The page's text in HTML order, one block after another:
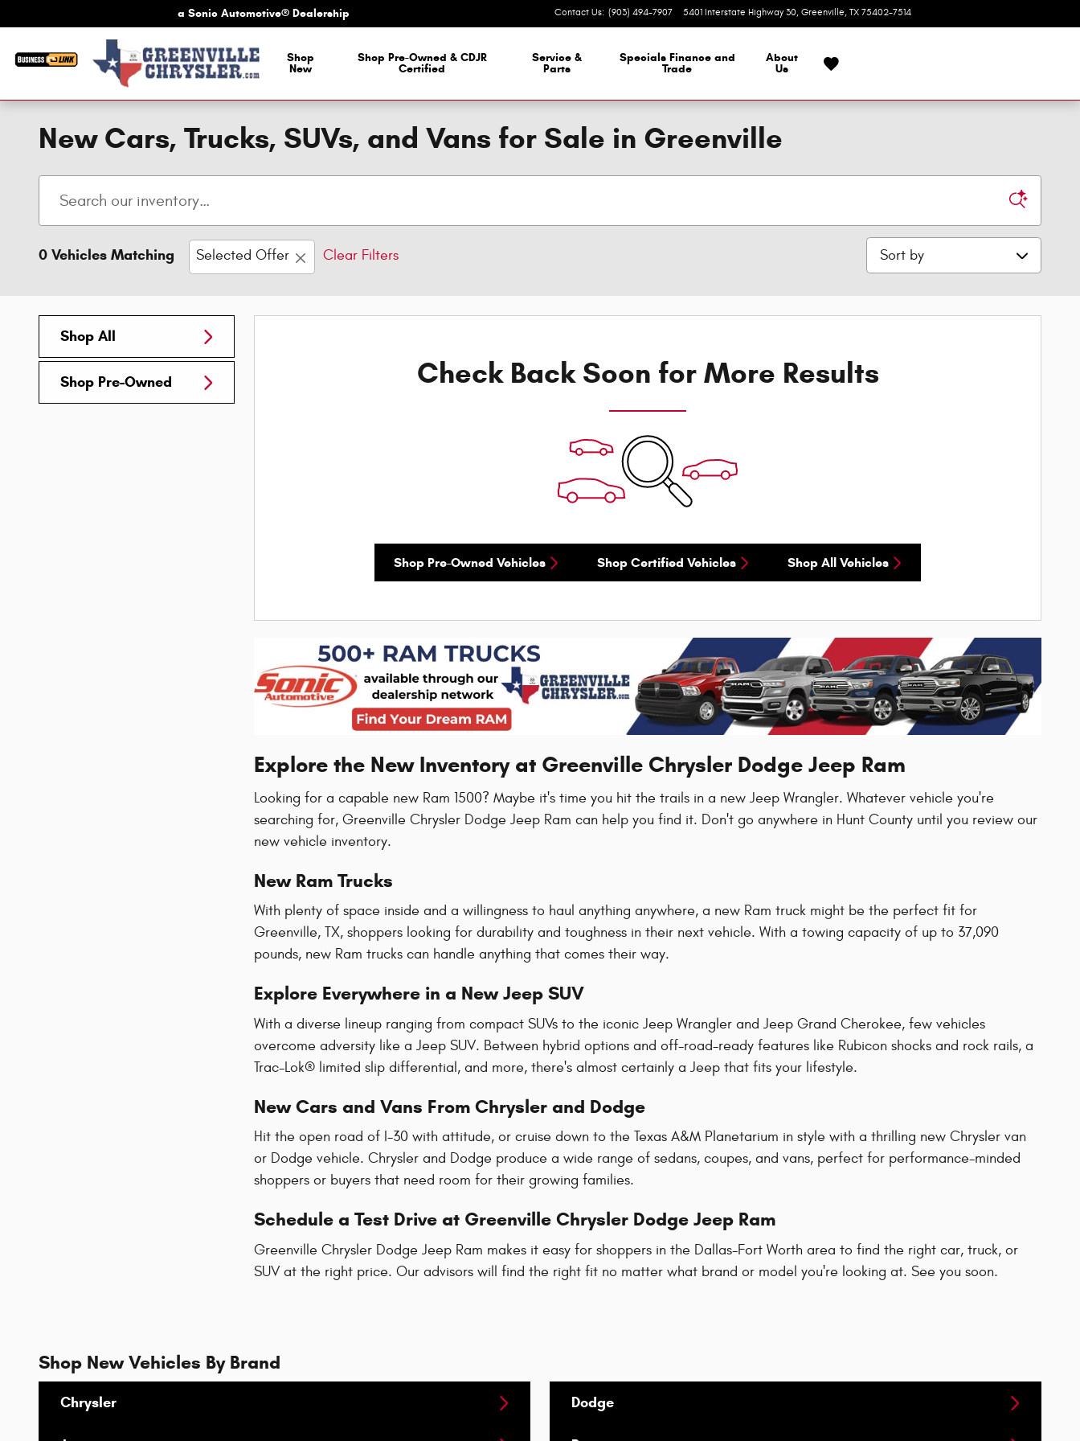
Contact Us: (903) 494-7907 5401 Interstate Highway 30 Greenville, TX 75402-7514
a Sonic Automotive Dealership
a Sonic Automotive® Dealership
Shop
New
Shop Pre-Owned & CDJR
Certified
Service &
Parts
Specials Finance and
Trade
About
Us
New Cars, Trucks, SUVs, and Vans for Sale in Greenville
0 Vehicles Matching Selected Offer Clear Filters Sort by
Shop All
Shop Pre-Owned Check Back Soon for More Results
Shop Pre-Owned Vehicles Shop Certified Vehicles Shop All Vehicles
Explore the New Inventory at Greenville Chrysler Dodge Jeep Ram
Looking for a capable new Ram 1500? Maybe it's time you hit the trails in a new Jeep Wrangler. Whatever vehicle you're
searching for, Greenville Chrysler Dodge Jeep Ram can help you find it. Don't go anywhere in Hunt County until you review our
new vehicle inventory.
New Ram Trucks
With plenty of space inside and a willingness to haul anything anywhere, a new Ram truck might be the perfect fit for
Greenville, TX, shoppers looking for durability and toughness in their next vehicle. With a towing capacity of up to 37,090
pounds, new Ram trucks can handle anything that comes their way.
Explore Everywhere in a New Jeep SUV
With a diverse lineup ranging from compact SUVs to the iconic Jeep Wrangler and Jeep Grand Cherokee, few vehicles
overcome adversity like a Jeep SUV. Between hybrid options and off-road-ready features like Rubicon shocks and rock rails, a
Trac-Lok® limited slip differential, and more, there's almost certainly a Jeep that fits your lifestyle.
New Cars and Vans From Chrysler and Dodge
Hit the open road of I-30 with attitude, or cruise down to the Texas A&M Planetarium in style with a thrilling new Chrysler van
or Dodge vehicle. Chrysler and Dodge produce a wide range of sedans, coupes, and vans, perfect for performance-minded
shoppers or buyers that need room for their growing families.
Schedule a Test Drive at Greenville Chrysler Dodge Jeep Ram
Greenville Chrysler Dodge Jeep Ram makes it easy for shoppers in the Dallas-Fort Worth area to find the right car, truck, or
SUV at the right price. Our advisors will find the right fit no matter what brand or model you're looking at. See you soon.
Shop New Vehicles By Brand
Chrysler Dodge